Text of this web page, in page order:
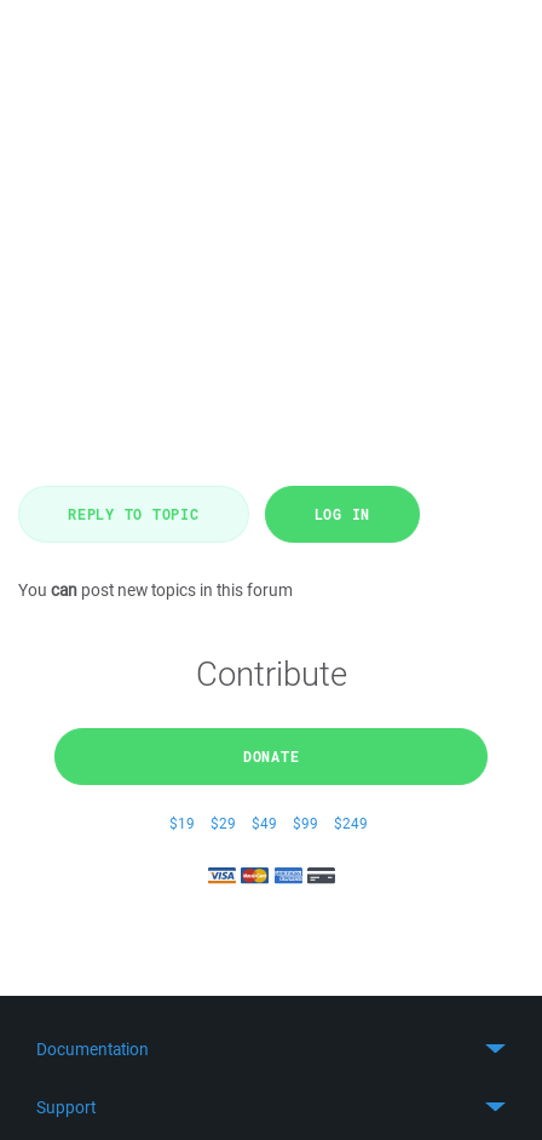
REPLY TO TOPIC LOG IN
You can post new topics in this forum
Contribute
DONATE
$19 $29 $49 $99 $249
Documentation
Support